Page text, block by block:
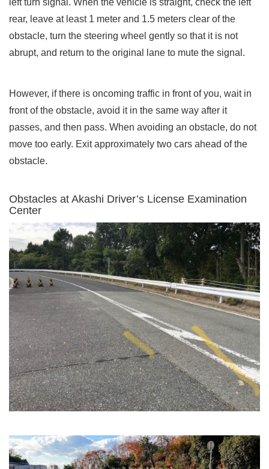
left turn signal. When the vehicle is straight, check the left
rear, leave at least 1 meter and 1.5 meters clear of the
obstacle, turn the steering wheel gently so that it is not
abrupt, and return to the original lane to mute the signal.
However, if there is oncoming traffic in front of you, wait in
front of the obstacle, avoid it in the same way after it
passes, and then pass. When avoiding an obstacle, do not
move too early. Exit approximately two cars ahead of the
obstacle.
Obstacles at Akashi Driver’s License Examination
Center